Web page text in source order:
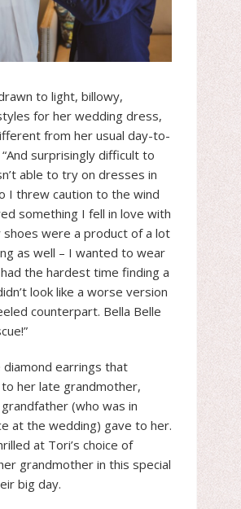
to light, billowy,
for her wedding dress,
from her usual day-to-
surprisingly difficult to
able to try on dresses in
I threw caution to the wind
something I fell in love with
shoes were a product of a lot
as well – I wanted to wear
the hardest time finding a
look like a worse version
counterpart. Bella Belle
earrings that
her late grandmother,
(who was in
at the wedding) gave to her.
at Tori’s choice of
grandmother in this special
big day.